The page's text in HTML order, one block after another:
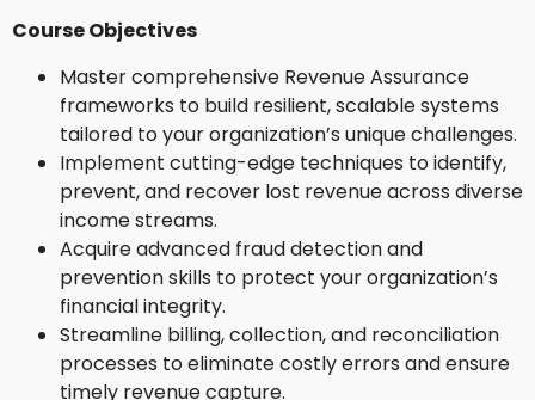
Course Objectives
Master comprehensive Revenue Assurance
frameworks to build resilient, scalable systems
tailored to your organization’s unique challenges.
Implement cutting-edge techniques to identify,
prevent, and recover lost revenue across diverse
income streams.
Acquire advanced fraud detection and
prevention skills to protect your organization’s
financial integrity.
Streamline billing, collection, and reconciliation
processes to eliminate costly errors and ensure
timely revenue capture.